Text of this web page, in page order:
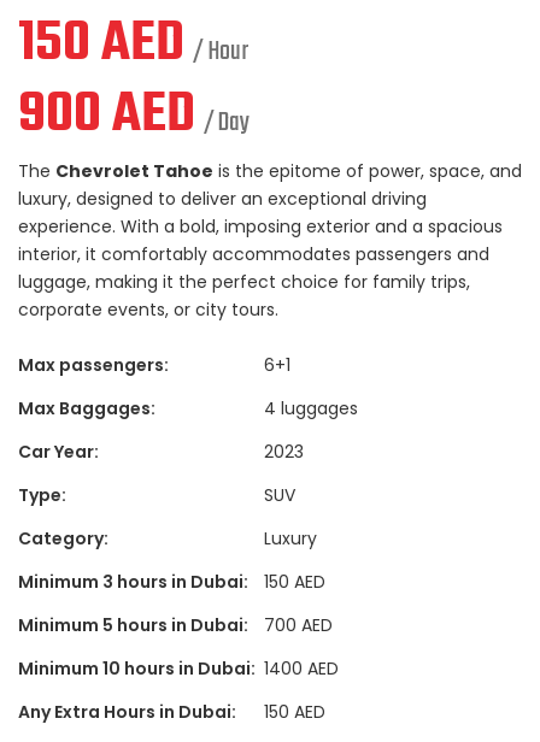
150AED / Hour
900AED / Day
The Chevrolet Tahoe is the epitome of power, space, and
luxury, designed to deliver an exceptional driving
experience. With a bold, imposing exterior and a spacious
interior, it comfortably accommodates passengers and
luggage, making it the perfect choice for family trips,
corporate events, or city tours.
Max passengers:
6+1
Max Baggages:
4 luggages
Car Year:
2023
Type:
SUV
Category:
Luxury
Minimum 3 hours in Dubai:
150 AED
Minimum 5 hours in Dubai:
700 AED
Minimum 10 hours in Dubai: 1400 AED
Any Extra Hours in Dubai:
150 AED